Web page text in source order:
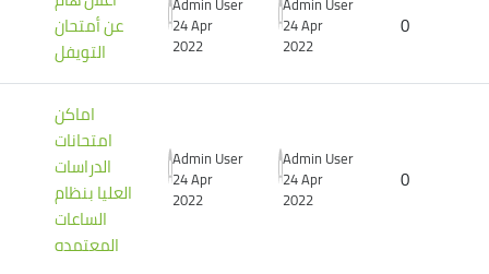
عن أمتحان
التويفل
24 Apr
2022
24 Apr
2022
0
اماكن
امتحانات
الدراسات
العليا بنظام
الساعات
المعتمده
Admin User
24 Apr
2022
Admin User
24 Apr
2022
0